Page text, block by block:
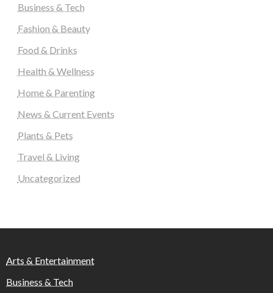
Business & Tech
Fashion & Beauty
Food & Drinks
Health & Wellness
Home & Parenting
News & Current Events
Plants & Pets
Travel & Living
Uncategorized
Arts & Entertainment
Business & Tech